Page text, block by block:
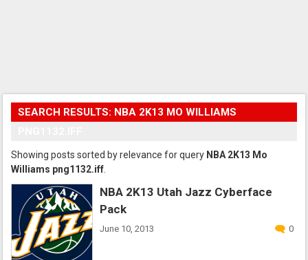
SEARCH RESULTS: NBA 2K13 MO WILLIAMS
Showing posts sorted by relevance for query NBA 2K13 Mo
Williams png1132.iff
NBA 2K13 Utah Jazz Cyberface
Pack
June 10, 2013 0